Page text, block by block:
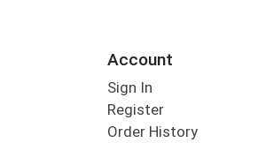
Account
Sign In
Register
Order History